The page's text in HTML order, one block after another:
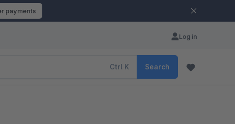
payments
Log in
Ctrl K Search